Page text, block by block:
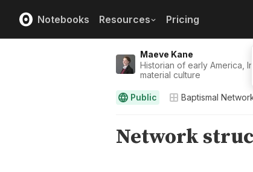
Notebooks Resources Pricing
Maeve Kane
Historian of early America,
material culture
Public Baptismal